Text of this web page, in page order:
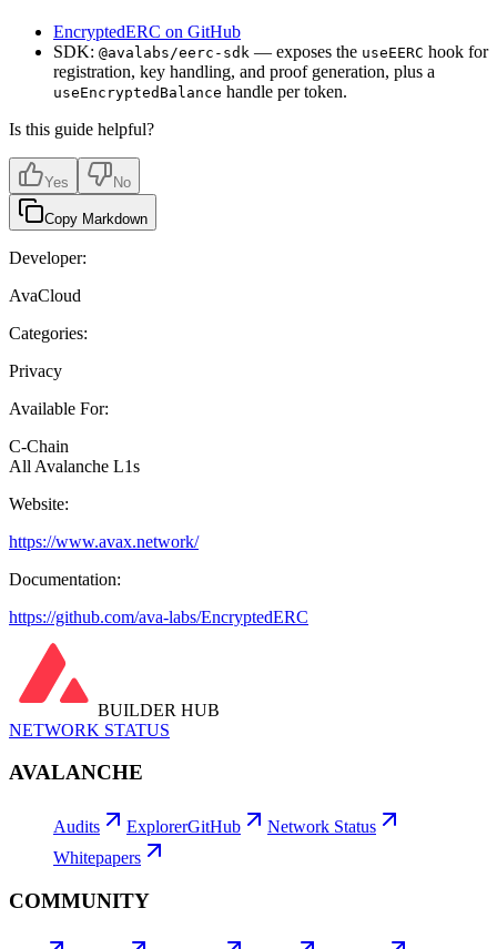
EncryptedERC on GitHub
SDK: @avalabs/eerc-sdk — exposes the useEERC hook for
registration, key handling, and proof generation, plus a
useEncryptedBalance handle per token.
Is this guide helpful?
Yes No
Copy Markdown
Developer:
AvaCloud
Categories:
Privacy
Available For:
C-Chain
All Avalanche L1s
Website:
https://www.avax.network/
Documentation:
https://github.com/ava-labs/EncryptedERC
BUILDER HUB
NETWORK STATUS
AVALANCHE
Audits ExplorerGitHub
Network Status
Whitepapers
COMMUNITY